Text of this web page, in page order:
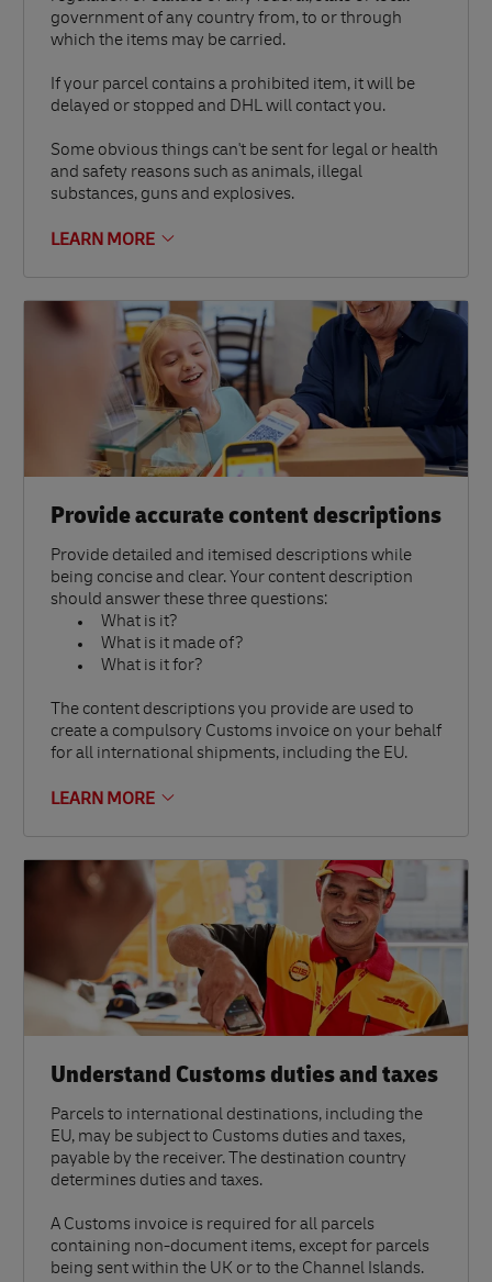
government of any country from, to or through
which the items may be carried.
If your parcel contains a prohibited item, it will be
delayed or stopped and DHL will contact you.
Some obvious things can't be sent for legal or health
and safety reasons such as animals, illegal
substances, guns and explosives.
LEARN MORE
Provide accurate content descriptions
Provide detailed and itemised descriptions while
being concise and clear. Your content description
should answer these three questions:
What is it?
What is it made of?
What is it for?
The content descriptions you provide are used to
create a compulsory Customs invoice on your behalf
for all international shipments, including the EU.
LEARN MORE
Understand Customs duties and taxes
Parcels to international destinations, including the
EU, may be subject to Customs duties and taxes,
payable by the receiver. The destination country
determines duties and taxes.
A Customs invoice is required for all parcels
containing non-document items, except for parcels
being sent within the UK or to the Channel Islands.